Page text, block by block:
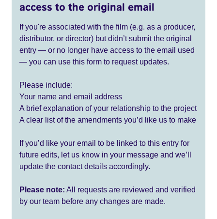
access to the original email
If you're associated with the film (e.g. as a producer,
distributor, or director) but didn’t submit the original
entry — or no longer have access to the email used
— you can use this form to request updates.
Please include:
Your name and email address
A brief explanation of your relationship to the project
A clear list of the amendments you’d like us to make
If you’d like your email to be linked to this entry for
future edits, let us know in your message and we’ll
update the contact details accordingly.
Please note: All requests are reviewed and verified
by our team before any changes are made.